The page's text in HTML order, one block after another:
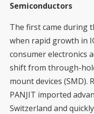
Semiconductors
The first came during
when rapid growth in
consumer electronics
shift from through-
mount devices (SMD).
PANJIT imported
Switzerland and